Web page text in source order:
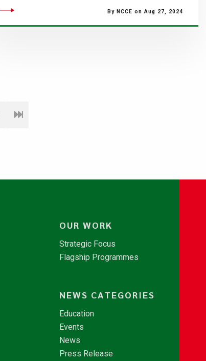
By NCCE on Aug 27, 2024
OUR WORK
Strategic Focus
Flagship Programmes
NEWS CATEGORIES
Education
Events
News
Press Release